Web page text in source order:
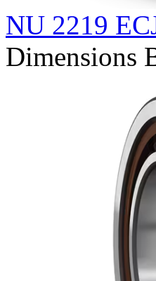
NU 2219
Dimensions